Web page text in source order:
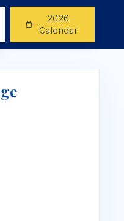
2026
Calendar